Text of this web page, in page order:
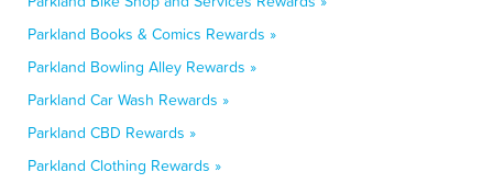
Parkland Books & Comics Rewards »
Parkland Bowling Alley Rewards »
Parkland Car Wash Rewards »
Parkland CBD Rewards »
Parkland Clothing Rewards »